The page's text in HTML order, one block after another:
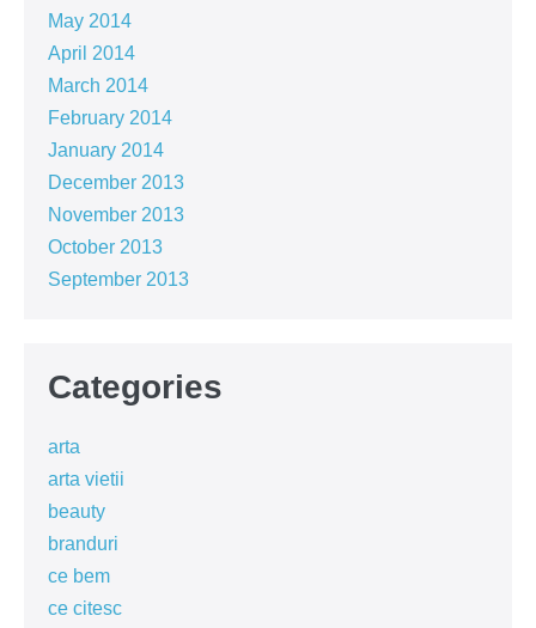
May 2014
April 2014
March 2014
February 2014
January 2014
December 2013
November 2013
October 2013
September 2013
Categories
arta
arta vietii
beauty
branduri
ce bem
ce citesc